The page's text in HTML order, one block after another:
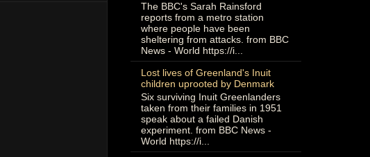
The BBC's Sarah Rainsford
reports from a metro station
where people have been
sheltering from attacks. from BBC
News - World https://i...
Lost lives of Greenland's Inuit
children uprooted by Denmark
Six surviving Inuit Greenlanders
taken from their families in 1951
speak about a failed Danish
experiment. from BBC News -
World https://i...